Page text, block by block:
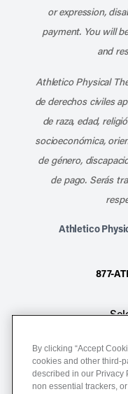
or expression,
payment. You will
and
Athletico Physical
de derechos civiles
de raza, edad,
socioeconómica,
de género,
de pago. Serás
Athletico
877-
Notice
By clicking “Accept
cookies and other third-
described in our Privacy
non essential trackers,